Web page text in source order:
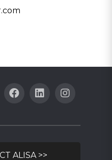
ALISA >>